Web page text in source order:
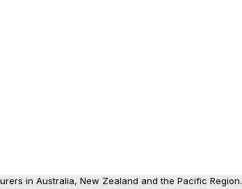
in Australia, New Zealand and the Pacific Region.